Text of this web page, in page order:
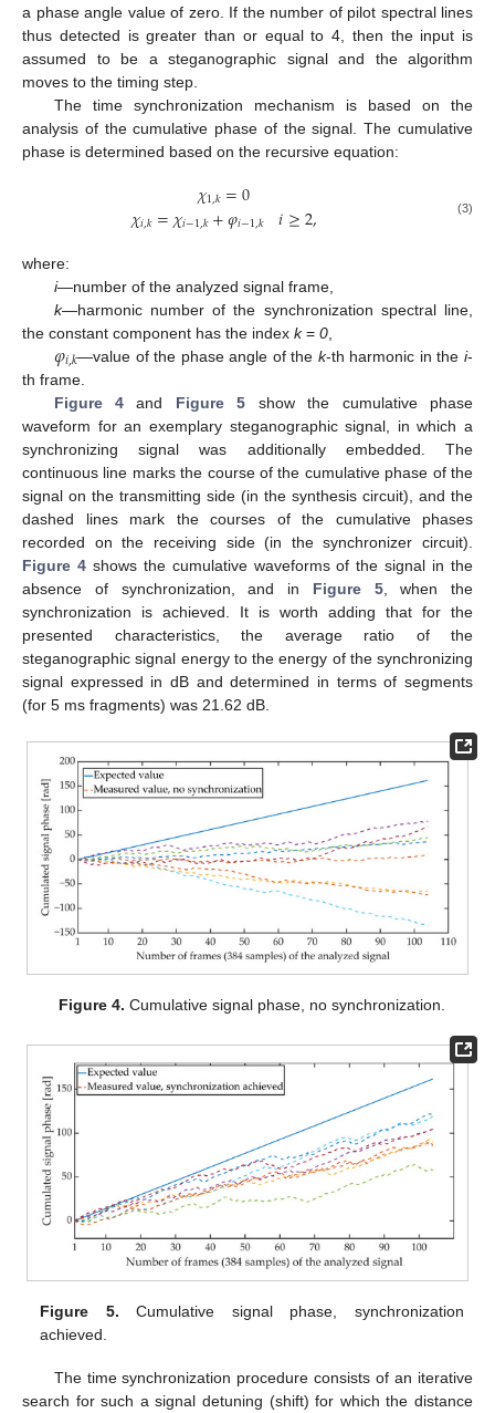
a phase angle value of zero. If the number of pilot spectral lines
thus detected is greater than or equal to 4, then the input is
assumed to be a steganographic signal and the algorithm
moves to the timing step.
The time synchronization mechanism is based on the
analysis of the cumulative phase of the signal. The cumulative
phase is determined based on the recursive equation:
𝜒1,𝑘=0
𝜒𝑖,𝑘=𝜒𝑖−1,𝑘+𝜑𝑖−1,𝑘 𝑖≥2, (3)
where:
i—number of the analyzed signal frame,
k—harmonic number of the synchronization spectral line,
the constant component has the index k= 0
𝜑𝑖,𝑘—value of the phase angle of the k-th harmonic in thei-
th frame.
Figure 4 and Figure 5 show the cumulative phase
waveform for an exemplary steganographic signal, in which a
synchronizing signal was additionally embedded. The
continuous line marks the course of the cumulative phase of the
signal on the transmitting side (in the synthesis circuit), and the
dashed lines mark the courses of the cumulative phases
recorded on the receiving side (in the synchronizer circuit).
Figure 4shows the cumulative waveforms of the signal in the
absence of synchronization, and in Figure 5, when the
synchronization is achieved. It is worth adding that for the
presented characteristics, the average ratio of the
steganographic signal energy to the energy of the synchronizing
signal expressed in dB and determined in terms of segments
(for 5 ms fragments) was 21.62 dB.
Figure 4. Cumulative signal phase, no synchronization.
Figure 5. Cumulative signal phase, synchronization
achieved.
The time synchronization procedure consists of an iterative
search for such a signal detuning (shift) for which the distance